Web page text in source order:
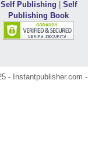
Self Publishing | Self
Publishing Book
- Instantpublisher.com -